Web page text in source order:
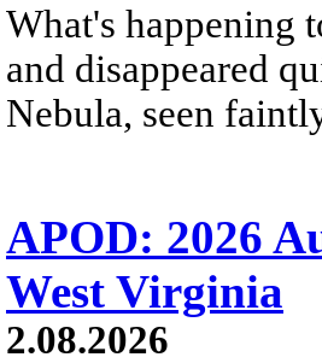
What's happening
and disappeared
Nebula, seen
APOD: 2026
West Virginia
2.08.2026